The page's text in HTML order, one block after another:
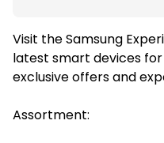
Visit the Samsung
latest smart devices
exclusive offers and
Assortment: